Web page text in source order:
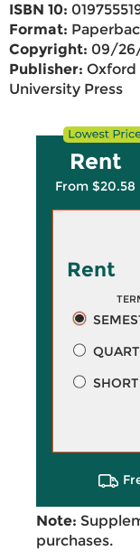
ISBN 10:
Format:
Copyright: 09/
Publisher: Oxford
University Press
Rent
From $20.58
Rent
Note:
purchases.